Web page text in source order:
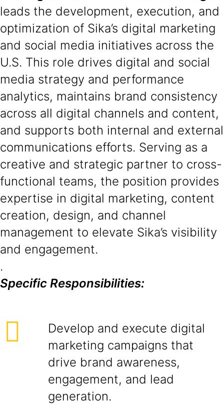
leads the development, execution, and
optimization of Sika’s digital marketing
and social media initiatives across the
U.S. This role drives digital and social
media strategy and performance
analytics, maintains brand consistency
across all digital channels and content,
and supports both internal and external
communications efforts. Serving as a
creative and strategic partner to cross-
functional teams, the position provides
expertise in digital marketing, content
creation, design, and channel
management to elevate Sika’s visibility
and engagement.
.
Specific Responsibilities:
Develop and execute digital
marketing campaigns that
drive brand awareness,
engagement, and lead
generation.